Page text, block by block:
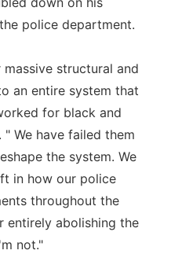
police department.
structural and
an entire system that
for black and
We have failed them
the system. We
in how our police
throughout the
entirely abolishing the
not."